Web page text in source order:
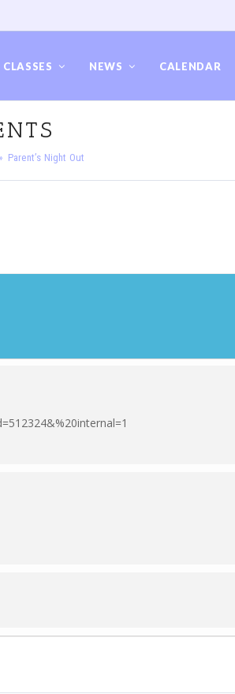
CLASSES NEWS CALENDAR
» Parent’s Night Out